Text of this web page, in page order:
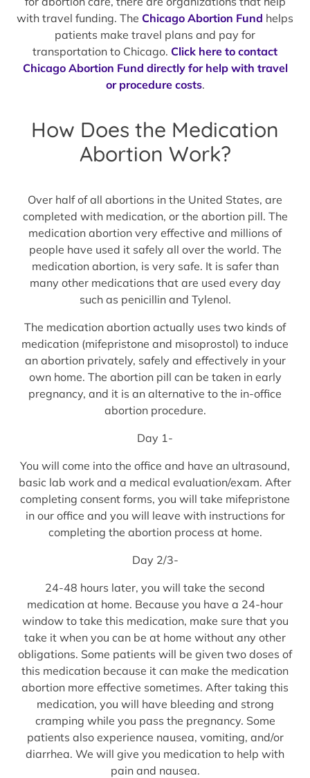
with travel funding. The Chicago Abortion Fund helps
patients make travel plans and pay for
transportation to Chicago. Click here to contact
Chicago Abortion Fund directly for help with travel
or procedure costs.
How Does the Medication
Abortion Work?
Over half of all abortions in the United States, are
completed with medication, or the abortion pill. The
medication abortion very effective and millions of
people have used it safely all over the world. The
medication abortion, is very safe. It is safer than
many other medications that are used every day
such as penicillin and Tylenol.
The medication abortion actually uses two kinds of
medication (mifepristone and misoprostol) to induce
an abortion privately, safely and effectively in your
own home. The abortion pill can be taken in early
pregnancy, and it is an alternative to the in-office
abortion procedure.
Day 1-
You will come into the office and have an ultrasound,
basic lab work and a medical evaluation/exam. After
completing consent forms, you will take mifepristone
in our office and you will leave with instructions for
completing the abortion process at home.
Day 2/3-
24-48 hours later, you will take the second
medication at home. Because you have a 24-hour
window to take this medication, make sure that you
take it when you can be at home without any other
obligations. Some patients will be given two doses of
this medication because it can make the medication
abortion more effective sometimes. After taking this
medication, you will have bleeding and strong
cramping while you pass the pregnancy. Some
patients also experience nausea, vomiting, and/or
diarrhea. We will give you medication to help with
pain and nausea.